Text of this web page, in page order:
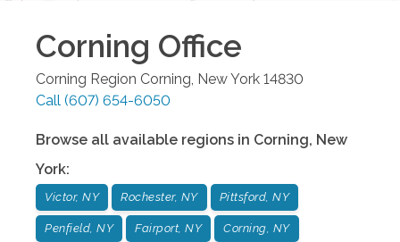
Corning Office
Corning Region Corning New York 14830
Call (607) 654-6050
Browse all available regions in Corning, New
York:
Victor, NY Rochester, NY Pittsford, NY
Penfield, NY Fairport, NY Corning, NY